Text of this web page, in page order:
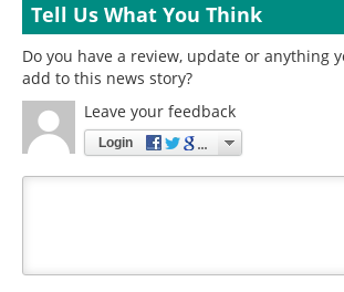
Tell Us What You Think
Do you have a review, update or anything
add to this news story?
Leave your feedback
Login